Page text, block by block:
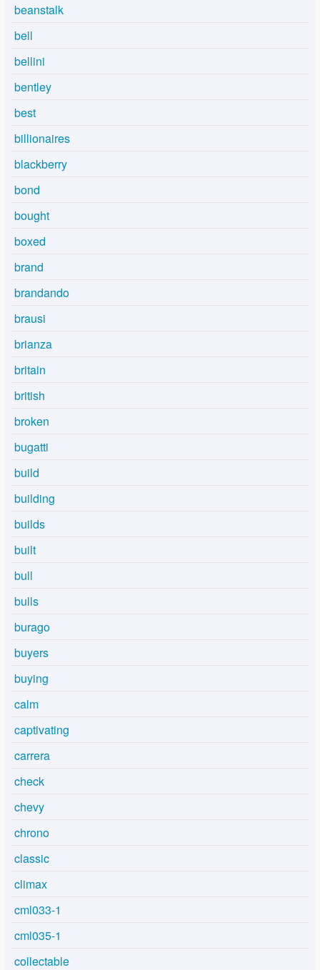
beanstalk
bell
bellini
bentley
best
billionaires
blackberry
bond
bought
boxed
brand
brandando
brausi
brianza
britain
british
broken
bugatti
build
building
builds
built
bull
bulls
burago
buyers
buying
calm
captivating
carrera
check
chevy
chrono
classic
climax
cml033-1
cml035-1
collectable